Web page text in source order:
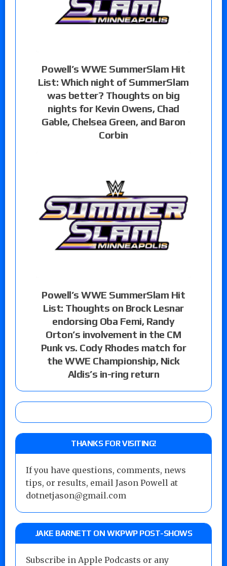
Powell’s WWE SummerSlam Hit
List: Which night of SummerSlam
was better? Thoughts on big
nights for Kevin Owens, Chad
Gable, Chelsea Green, and Baron
Corbin
Powell’s WWE SummerSlam Hit
List: Thoughts on Brock Lesnar
endorsing Oba Femi, Randy
Orton’s involvement in the CM
Punk vs. Cody Rhodes match for
the WWE Championship, Nick
Aldis’s in-ring return
THANKS FOR VISITING!
If you have questions, comments, news
tips, or results, email Jason Powell at
dotnetjason@gmail.com
JAKE BARNETT ON WKPWP POST-SHOWS
Subscribe in Apple Podcasts or any